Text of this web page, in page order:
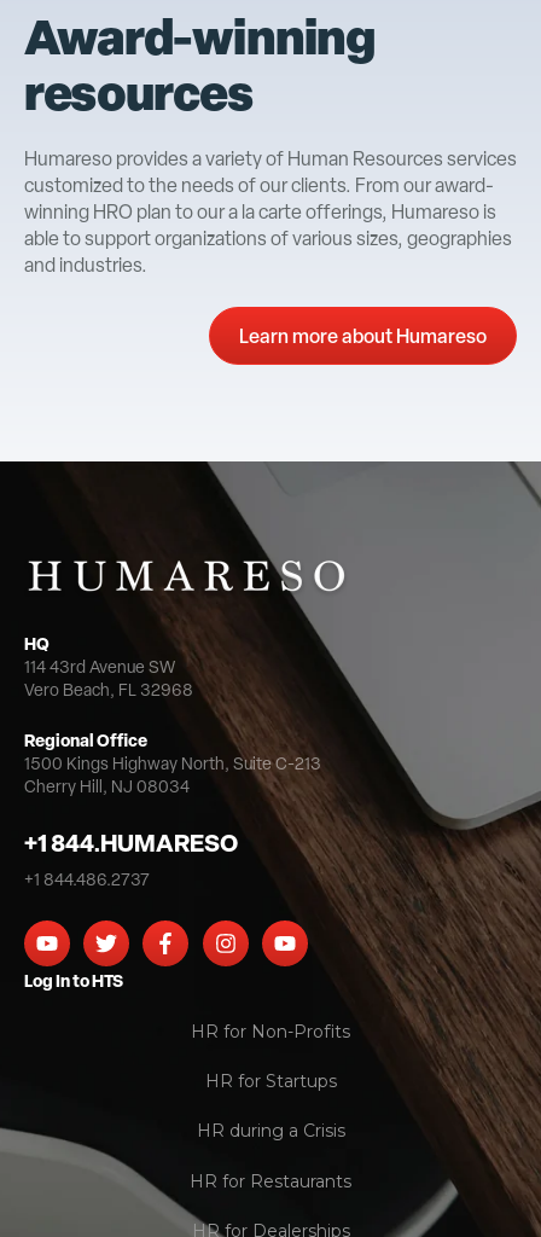
Award-winning
resources
Humareso provides a variety of Human Resources services
customized to the needs of our clients. From our award-
winning HRO plan to our a la carte offerings, Humareso is
able to support organizations of various sizes, geographies
and industries.
Learn more about Humareso
HQ
114 43rd Avenue SW
Vero Beach, FL 32968
Regional Office
1500 Kings Highway North, Suite C-213
Cherry Hill, NJ 08034
+1 844.HUMARESO
+1 844.486.2737
Log In to HTS
HR for Non-Profits
HR for Startups
HR during a Crisis
HR for Restaurants
HR for Dealerships